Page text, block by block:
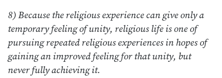
8) Because the religious experience can give only a
temporary feeling of unity, religious life is one of
pursuing repeated religious experiences in hopes of
gaining an improved feeling for that unity, but
never fully achieving it.